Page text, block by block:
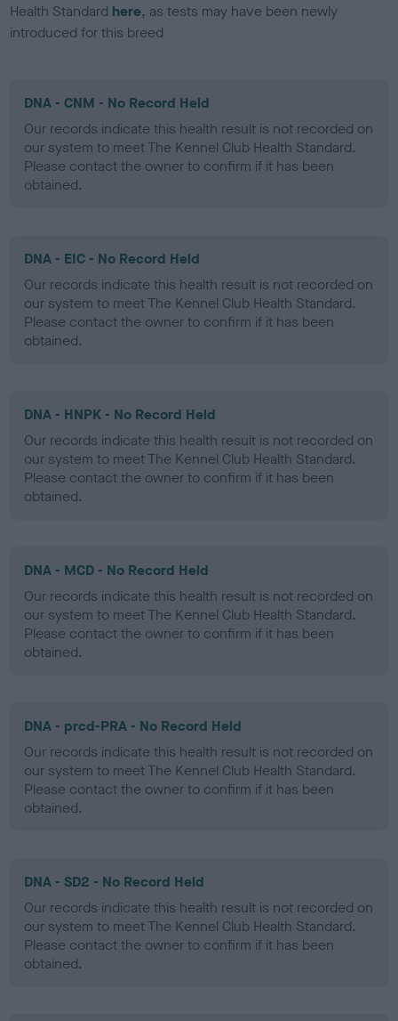
Health Standard here, as tests may have been newly
introduced for this breed
DNA - CNM - No Record Held
Our records indicate this health result is not recorded on
our system to meet The Kennel Club Health Standard.
Please contact the owner to confirm if it has been
obtained.
DNA - EIC - No Record Held
Our records indicate this health result is not recorded on
our system to meet The Kennel Club Health Standard.
Please contact the owner to confirm if it has been
obtained.
DNA - HNPK - No Record Held
Our records indicate this health result is not recorded on
our system to meet The Kennel Club Health Standard.
Please contact the owner to confirm if it has been
obtained.
DNA - MCD - No Record Held
Our records indicate this health result is not recorded on
our system to meet The Kennel Club Health Standard.
Please contact the owner to confirm if it has been
obtained.
DNA - prcd-PRA - No Record Held
Our records indicate this health result is not recorded on
our system to meet The Kennel Club Health Standard.
Please contact the owner to confirm if it has been
obtained.
DNA - SD2 - No Record Held
Our records indicate this health result is not recorded on
our system to meet The Kennel Club Health Standard.
Please contact the owner to confirm if it has been
obtained.